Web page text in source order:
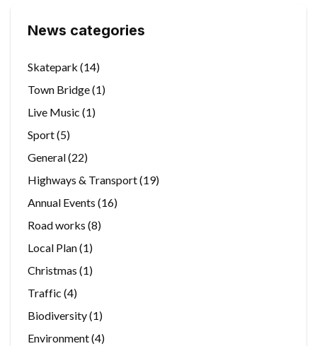
News categories
Skatepark (14)
Town Bridge(1)
Live Music (1)
Sport(5)
General(22)
Highways & Transport(19)
Annual Events (16)
Road works (8)
Local Plan(1)
Christmas (1)
Traffic (4)
Biodiversity(1)
Environment(4)